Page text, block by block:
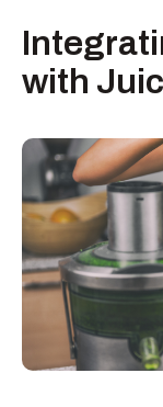
with